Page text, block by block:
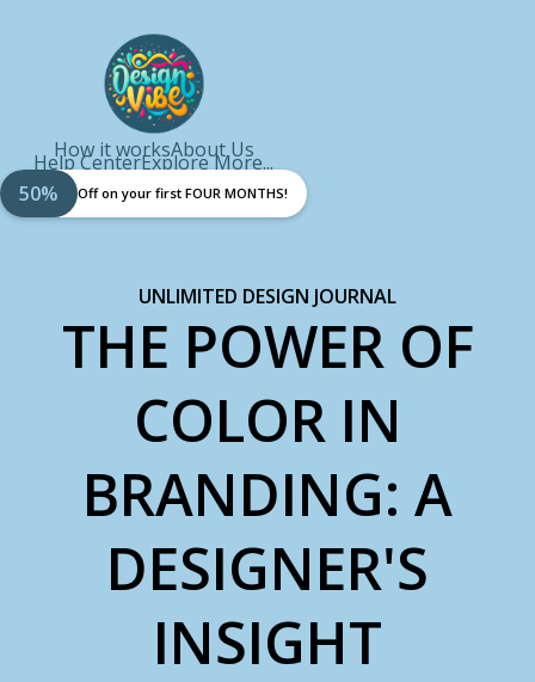
How it worksAbout Us
Help CenterExplore More...
50%
Off on your first FOUR MONTHS!
UNLIMITED DESIGN JOURNAL
THE POWER OF
COLOR IN
BRANDING: A
DESIGNER'S
INSIGHT